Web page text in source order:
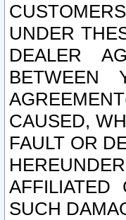
UNDER
DEALER
BETWEEN
CAUSED,
FAULT OR
SUCH